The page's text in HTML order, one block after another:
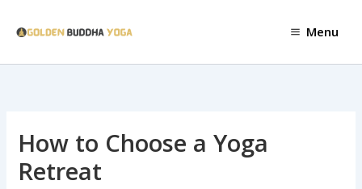
Menu
How to Choose a Yoga
Retreat